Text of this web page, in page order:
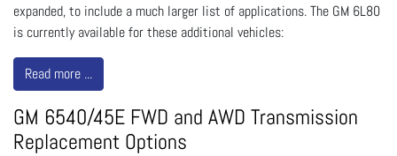
expanded, to include a much larger list of applications. The GM 6L80
is currently available for these additional vehicles:
Read more ...
GM 6540/45E FWD and AWD Transmission
Replacement Options